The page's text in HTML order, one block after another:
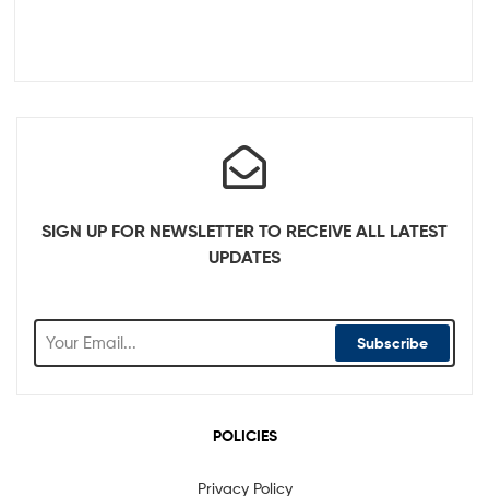
SIGN UP FOR NEWSLETTER TO RECEIVE ALL LATEST
UPDATES
Subscribe
POLICIES
Privacy Policy